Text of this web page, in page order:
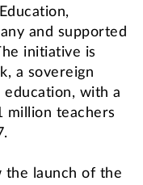
and supported
initiative is
a sovereign
with a
million teachers
the launch of the